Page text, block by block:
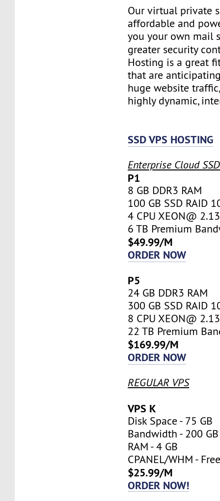
Our virtual private
affordable and
you your own mail
greater security
Hosting is a great
that are
huge website
highly dynamic,
SSD VPS HOSTING
Enterprise Cloud
P1
8 GB DDR3 RAM
100 GB SSD RAID
4 CPU XEON@
6 TB Premium
$49.99/M
ORDER NOW
P5
24 GB DDR3 RAM
300 GB SSD RAID
8 CPU XEON@
22 TB Premium
$169.99/M
ORDER NOW
REGULAR VPS
VPS K
Disk Space - 75 GB
Bandwidth - 200 GB
RAM - 4 GB
CPANEL/WHM -
$25.99/M
ORDER NOW!